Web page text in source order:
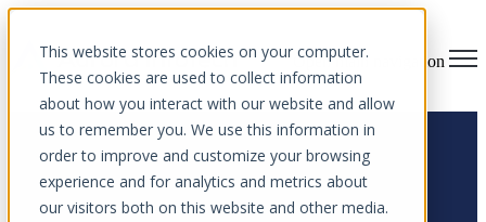
This website stores cookies on your computer.
These cookies are used to collect information
about how you interact with our website and allow
us to remember you. We use this information in
order to improve and customize your browsing
experience and for analytics and metrics about
our visitors both on this website and other media.
Open main navigation
Blog